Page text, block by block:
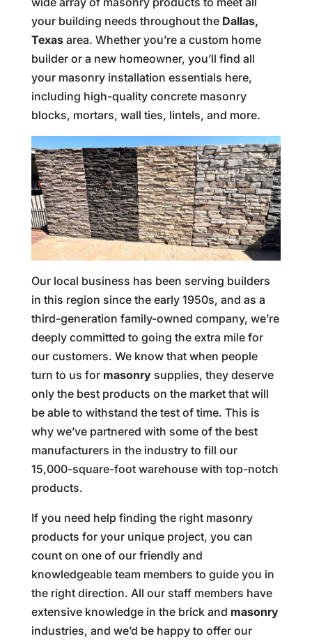
your building needs throughout the Dallas,
Texasarea. Whether you’re a custom home
builder or a new homeowner, you’ll find all
your masonry installation essentials here,
including high-quality concrete masonry
blocks, mortars, wall ties, lintels, and more.
Our local business has been serving builders
in this region since the early 1950s, and as a
third-generation family-owned company, we’re
deeply committed to going the extra mile for
our customers. We know that when people
turn to us for masonrysupplies, they deserve
only the best products on the market that will
be able to withstand the test of time. This is
why we’ve partnered with some of the best
manufacturers in the industry to fill our
15,000-square-foot warehouse with top-notch
products.
If you need help finding the right masonry
products for your unique project, you can
count on one of our friendly and
knowledgeable team members to guide you in
the right direction. All our staff members have
extensive knowledge in the brick and masonry
industries, and we’d be happy to offer our